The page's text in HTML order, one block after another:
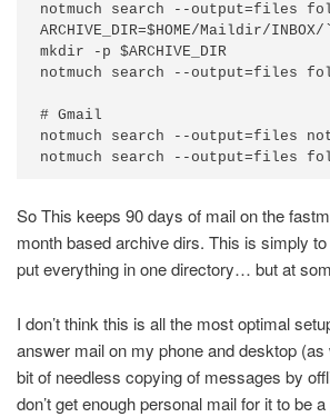
notmuch search --output=files
ARCHIVE_DIR=$HOME/Maildir/
mkdir -p $ARCHIVE_DIR
notmuch search --output=files
# Gmail
notmuch search --output=files
So This keeps 90 days of mail on the
month based archive dirs. This is simply
put everything in one directory… but at
I don’t think this is all the most optimal
answer mail on my phone and desktop
bit of needless copying of messages by
don’t get enough personal mail for it to be